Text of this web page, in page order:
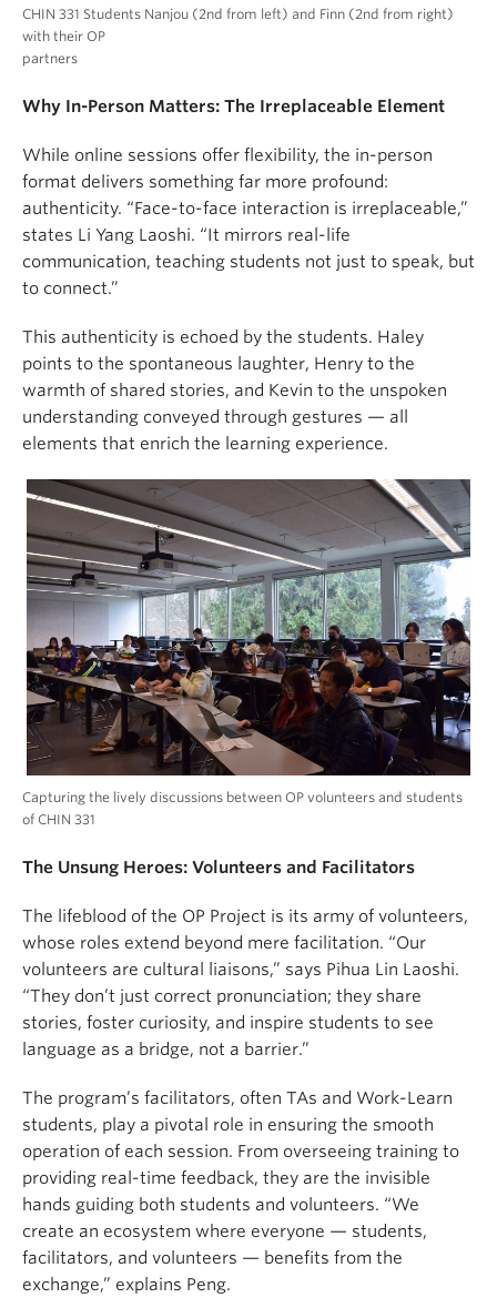
CHIN 331 Students Nanjou (2nd from left) and Finn (2nd from right)
with their OP
partners
Why In-Person Matters: The Irreplaceable Element
While online sessions offer flexibility, the in-person
format delivers something far more profound:
authenticity. “Face-to-face interaction is irreplaceable,”
states Li Yang Laoshi. “It mirrors real-life
communication, teaching students not just to speak, but
to connect.”
This authenticity is echoed by the students. Haley
points to the spontaneous laughter, Henry to the
warmth of shared stories, and Kevin to the unspoken
understanding conveyed through gestures — all
elements that enrich the learning experience.
Capturing the lively discussions between OP volunteers and students
of CHIN 331
The Unsung Heroes: Volunteers and Facilitators
The lifeblood of the OP Project is its army of volunteers,
whose roles extend beyond mere facilitation. “Our
volunteers are cultural liaisons,” says Pihua Lin Laoshi.
“They don’t just correct pronunciation; they share
stories, foster curiosity, and inspire students to see
language as a bridge, not a barrier.”
The program’s facilitators, often TAs and Work-Learn
students, play a pivotal role in ensuring the smooth
operation of each session. From overseeing training to
providing real-time feedback, they are the invisible
hands guiding both students and volunteers. “We
create an ecosystem where everyone — students,
facilitators, and volunteers — benefits from the
exchange,” explains Peng.